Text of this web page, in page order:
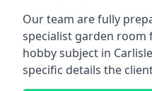
Our team are fully
specialist garden
hobby subject in
specific details the